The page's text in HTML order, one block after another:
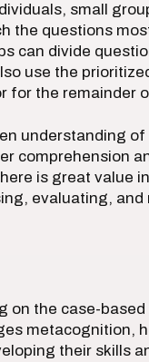
small
the questions
can divide
use the
for the remainder
understanding
comprehension
is great value
evaluating,
on the case-
metacognition,
their skills